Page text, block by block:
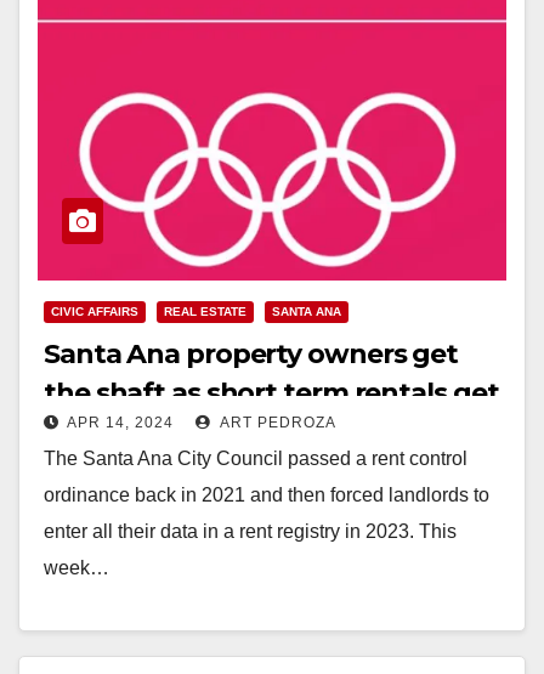
CIVIC AFFAIRS REAL ESTATE SANTA ANA
Santa Ana property owners get
the shaft as short term rentals get
banned by the City Council
APR 14, 2024 ART PEDROZA
The Santa Ana City Council passed a rent control
ordinance back in 2021 and then forced landlords to
enter all their data in a rent registry in 2023. This
week…